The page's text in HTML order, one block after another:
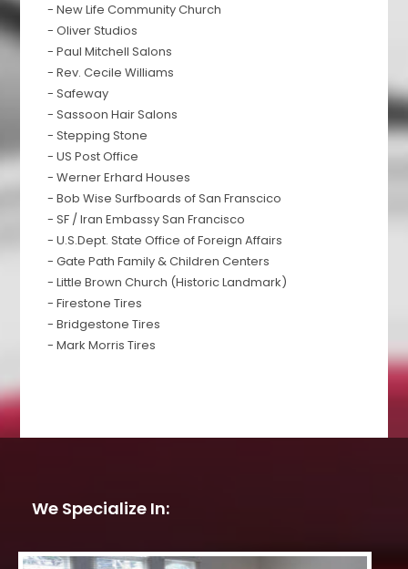
- New Life Community Church
- Oliver Studios
- Paul Mitchell Salons
- Rev. Cecile Williams
- Safeway
- Sassoon Hair Salons
- Stepping Stone
- US Post Office
- Werner Erhard Houses
- Bob Wise Surfboards of San Franscico
- SF / Iran Embassy San Francisco
- U.S.Dept. State Office of Foreign Affairs
- Gate Path Family & Children Centers
- Little Brown Church (Historic Landmark)
- Firestone Tires
- Bridgestone Tires
- Mark Morris Tires
We Specialize In: